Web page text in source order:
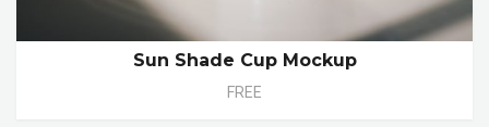
Sun Shade Cup Mockup
FREE